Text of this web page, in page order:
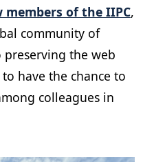
members of the IIPC,
community of
the web
have the chance to
colleagues in